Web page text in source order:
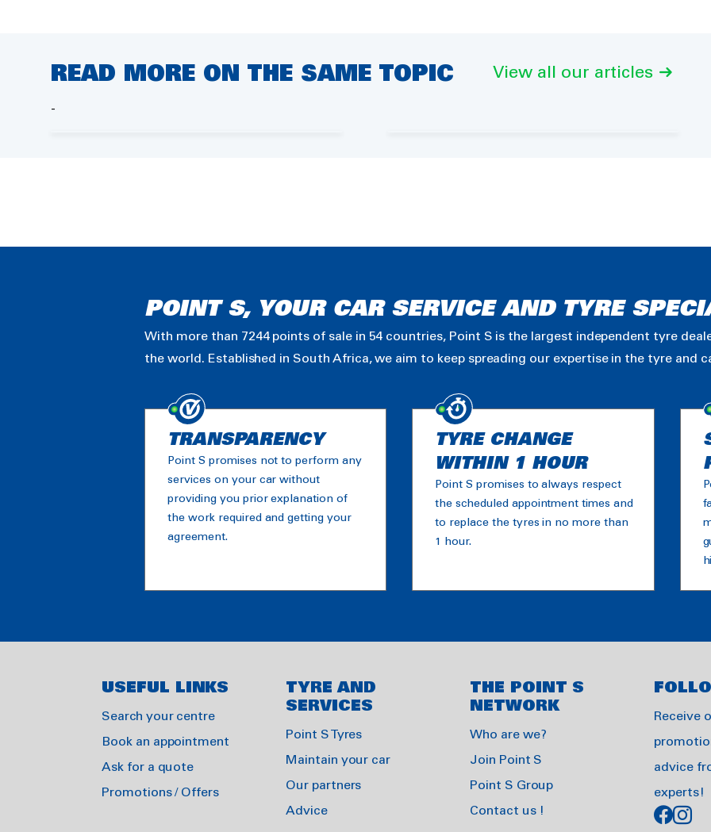
READ MORE ON THE SAME TOPIC View all our articles
-
POINT S, YOUR CAR SERVICE AND TYRE
With more than 7244 points of sale in 54 countries, Point S is the largest independent tyre
the world. Established in South Africa, we aim to keep spreading our expertise in the tyre and
TRANSPARENCY
Point S promises not to perform any
services on your car without
providing you prior explanation of
the work required and getting your
agreement.
TYRE CHANGE
WITHIN 1 HOUR
Point S promises to always respect
the scheduled appointment times and
to replace the tyres in no more than
1 hour.
USEFUL LINKS
Search your centre
Book an appointment
Ask for a quote
Promotions / Offers
TYRE AND
SERVICES
Point S Tyres
Maintain your car
Our partners
Advice
THE POINT S
NETWORK
Who are we?
Join Point S
Point S Group
Contact us !
Receive
advice
experts!